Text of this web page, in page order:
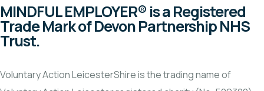
MINDFUL EMPLOYER® is a Registered
Trade Mark of Devon Partnership NHS
Trust.
Voluntary Action LeicesterShire is the trading name of